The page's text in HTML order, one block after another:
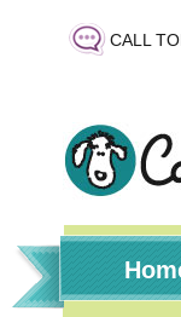
CALL